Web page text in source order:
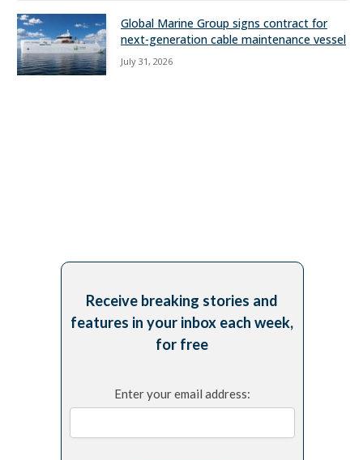
Global Marine Group signs contract for
next-generation cable maintenance vessel
July 31, 2026
Receive breaking stories and
features in your inbox each week,
for free
Enter your email address: